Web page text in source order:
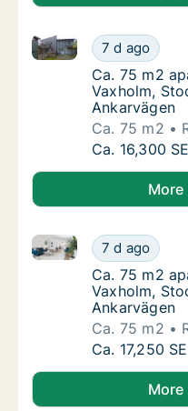
Ca. 75 m2
7 d ago
Ca. 75 m2
Ca. 75 m2
Ca. 75 m2
Vaxholm,
Ankarvägen
Ca. 75 m2
Ca. 75 m2
Ca. 16,300
Ca. 75 m2
7 d ago
Ca. 75 m2
Ca. 75 m2
Ca. 75 m2
Vaxholm,
Ankarvägen
Ca. 75 m2
Ca. 75 m2
Ca. 17,250